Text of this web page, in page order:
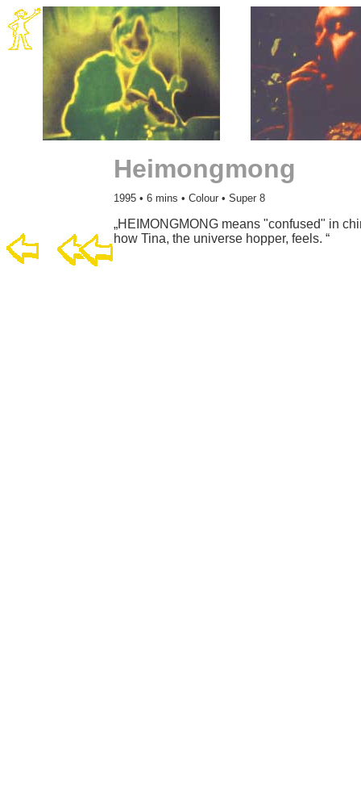
Heimongmong
1995 • 6 mins • Colour • Super 8
„HEIMONGMONG means "confused" in
how Tina, the universe hopper, feels. “